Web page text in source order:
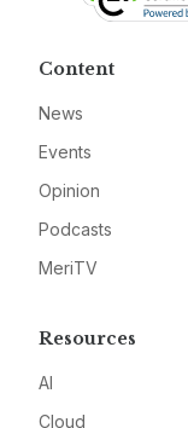
Content
News
Events
Opinion
Podcasts
MeriTV
Resources
AI
Cloud